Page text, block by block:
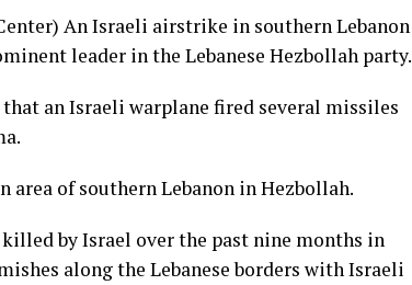
An Israeli airstrike in southern Lebanon
leader in the Lebanese Hezbollah party.
an Israeli warplane fired several missiles
area of southern Lebanon in Hezbollah.
by Israel over the past nine months in
along the Lebanese borders with Israeli